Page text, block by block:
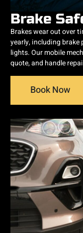
Brake
Brakes wear out over
yearly, including brake
lights. Our mobile
quote, and handle
Book Now